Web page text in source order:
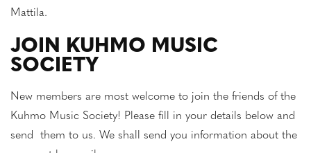
Mattila.
JOIN KUHMO MUSIC
SOCIETY
New members are most welcome to join the friends of the
Kuhmo Music Society! Please fill in your details below and
send them to us. We shall send you information about the